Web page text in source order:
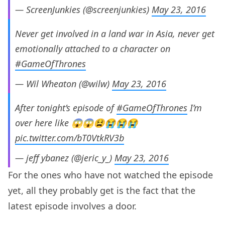
— ScreenJunkies (@screenjunkies) May 23, 2016
Never get involved in a land war in Asia, never get
emotionally attached to a character on
#GameOfThrones
— Wil Wheaton (@wilw) May 23, 2016
After tonight’s episode of#GameOfThronesI’m
over here like 😱😱😫😭😭😭
pic.twitter.com/bT0VtkRV3b
— jeff ybanez (@jeric_y_) May 23, 2016
For the ones who have not watched the episode
yet, all they probably get is the fact that the
latest episode involves a door.